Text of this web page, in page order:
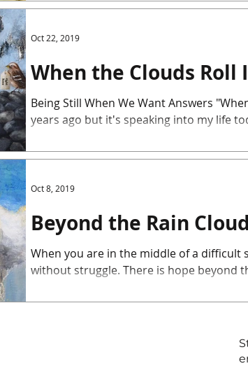
When the Clouds Roll
Being Still When We Want Answers
years ago but it's speaking into my life
Oct 22, 2019
Beyond the Rain
When you are in the middle of a difficult
without struggle. There is hope
Oct 8, 2019